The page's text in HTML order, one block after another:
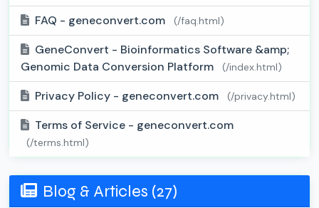
FAQ - geneconvert.com (/faq.html)
GeneConvert - Bioinformatics Software &amp;
Genomic Data Conversion Platform
(/index.html)
Privacy Policy - geneconvert.com (/privacy.html)
Terms of Service - geneconvert.com
(/terms.html)
Blog & Articles (27)